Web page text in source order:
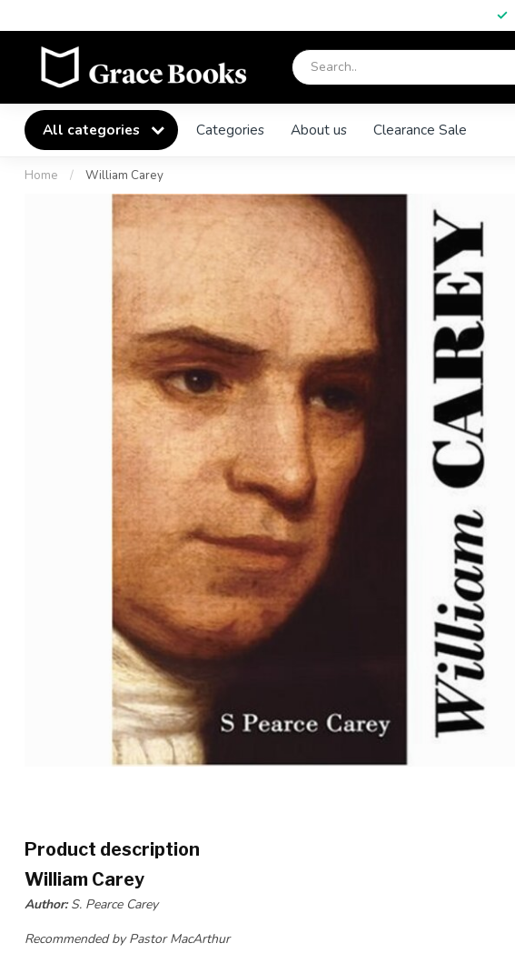
All categories Categories About us Clearance Sale
Home / William Carey
Product description
William Carey
Author:S. Pearce Carey
Recommended by Pastor MacArthur